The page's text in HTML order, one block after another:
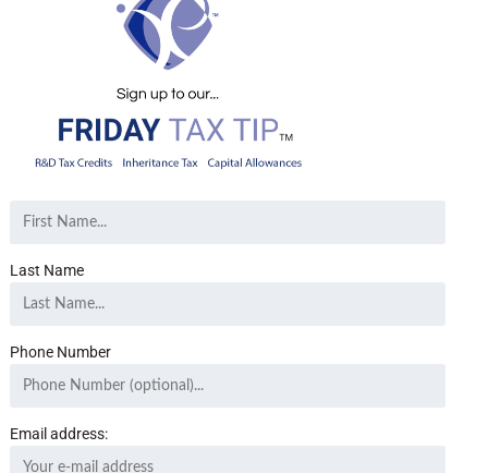
Last Name
Phone Number
Email address: